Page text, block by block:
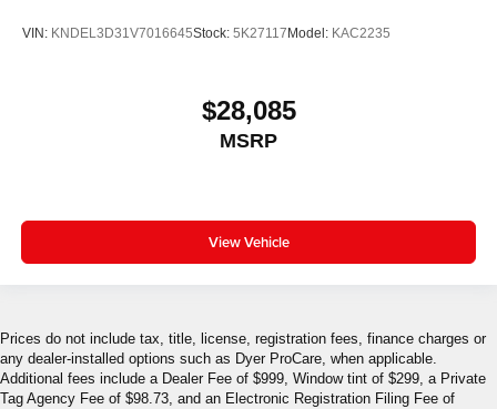
VIN: KNDEL3D31V7016645Stock: 5K27117 Model: KAC2235
$28,085
MSRP
View Vehicle
Prices do not include tax, title, license, registration fees, finance charges or
any dealer-installed options such as Dyer ProCare, when applicable.
Additional fees include a Dealer Fee of $999, Window tint of $299, a Private
Tag Agency Fee of $98.73, and an Electronic Registration Filing Fee of